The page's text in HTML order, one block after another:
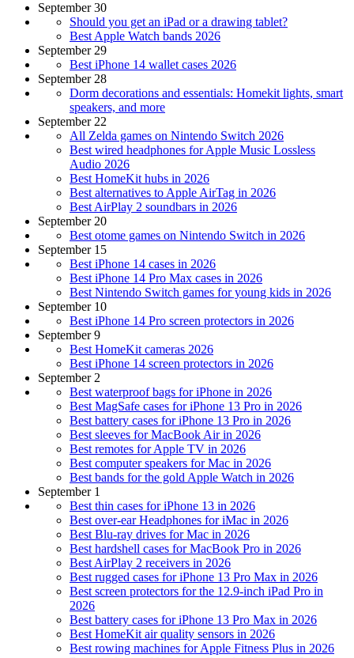
September 30
Should you get an iPad or a drawing tablet?
Best Apple Watch bands 2026
September 29
Best iPhone 14 wallet cases 2026
September 28
Dorm decorations and essentials: Homekit lights, smart
speakers, and more
September 22
All Zelda games on Nintendo Switch 2026
Best wired headphones for Apple Music Lossless
Audio 2026
Best HomeKit hubs in 2026
Best alternatives to Apple AirTag in 2026
Best AirPlay 2 soundbars in 2026
September 20
Best otome games on Nintendo Switch in 2026
September 15
Best iPhone 14 cases in 2026
Best iPhone 14 Pro Max cases in 2026
Best Nintendo Switch games for young kids in 2026
September 10
Best iPhone 14 Pro screen protectors in 2026
September 9
Best HomeKit cameras 2026
Best iPhone 14 screen protectors in 2026
September 2
Best waterproof bags for iPhone in 2026
Best MagSafe cases for iPhone 13 Pro in 2026
Best battery cases for iPhone 13 Pro in 2026
Best sleeves for MacBook Air in 2026
Best remotes for Apple TV in 2026
Best computer speakers for Mac in 2026
Best bands for the gold Apple Watch in 2026
September 1
Best thin cases for iPhone 13 in 2026
Best over-ear Headphones for iMac in 2026
Best Blu-ray drives for Mac in 2026
Best hardshell cases for MacBook Pro in 2026
Best AirPlay 2 receivers in 2026
Best rugged cases for iPhone 13 Pro Max in 2026
Best screen protectors for the 12.9-inch iPad Pro in
2026
Best battery cases for iPhone 13 Pro Max in 2026
Best HomeKit air quality sensors in 2026
Best rowing machines for Apple Fitness Plus in 2026